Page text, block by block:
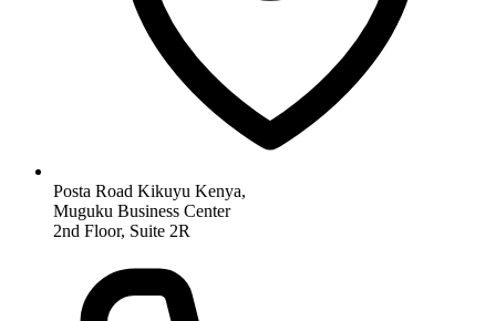
Posta Road Kikuyu Kenya,
Muguku Business Center
2nd Floor, Suite 2R